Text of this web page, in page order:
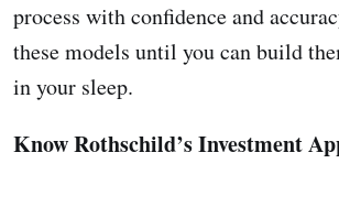
process with confidence and
these models until you can build
in your sleep.
Know Rothschild’s Investment